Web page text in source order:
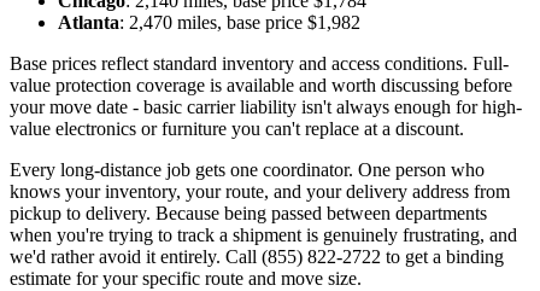
Atlanta: 2,470 miles, base price $1,982
Base prices reflect standard inventory and access conditions. Full-
value protection coverage is available and worth discussing before
your move date - basic carrier liability isn't always enough for high-
value electronics or furniture you can't replace at a discount.
Every long-distance job gets one coordinator. One person who
knows your inventory, your route, and your delivery address from
pickup to delivery. Because being passed between departments
when you're trying to track a shipment is genuinely frustrating, and
we'd rather avoid it entirely. Call (855) 822-2722 to get a binding
estimate for your specific route and move size.